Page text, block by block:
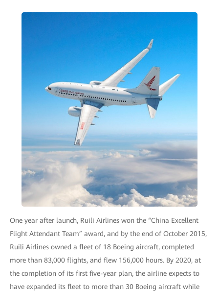
One year after launch, Ruili Airlines won the “China Excellent
Flight Attendant Team” award, and by the end of October 2015,
Ruili Airlines owned a fleet of 18 Boeing aircraft, completed
more than 83,000 flights, and flew 156,000 hours. By 2020, at
the completion of its first five-year plan, the airline expects to
have expanded its fleet to more than 30 Boeing aircraft while